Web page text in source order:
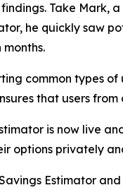
Take Mark,
he quickly saw
common types
that users
is now live
options privately
Estimator